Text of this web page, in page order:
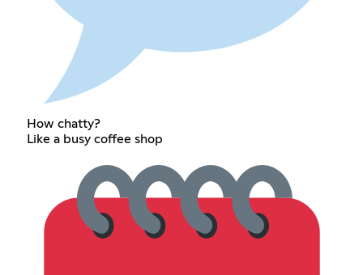
How chatty?
Like a busy coffee shop